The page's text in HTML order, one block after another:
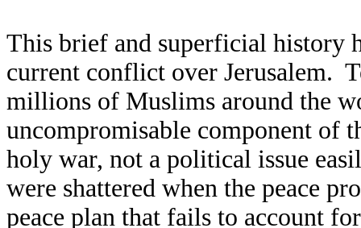
This brief and superficial history
current conflict over Jerusalem.
millions of Muslims around the
uncompromisable component
holy war, not a political issue
were shattered when the peace
peace plan that fails to account